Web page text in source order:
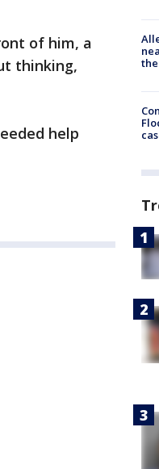
of him, a
thinking,
help